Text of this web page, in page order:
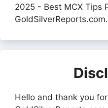
2025 - Best MCX Tips
GoldSilverReports.com.
Hello and thank you